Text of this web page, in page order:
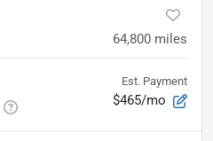
64,800 miles
Est. Payment
$465/mo